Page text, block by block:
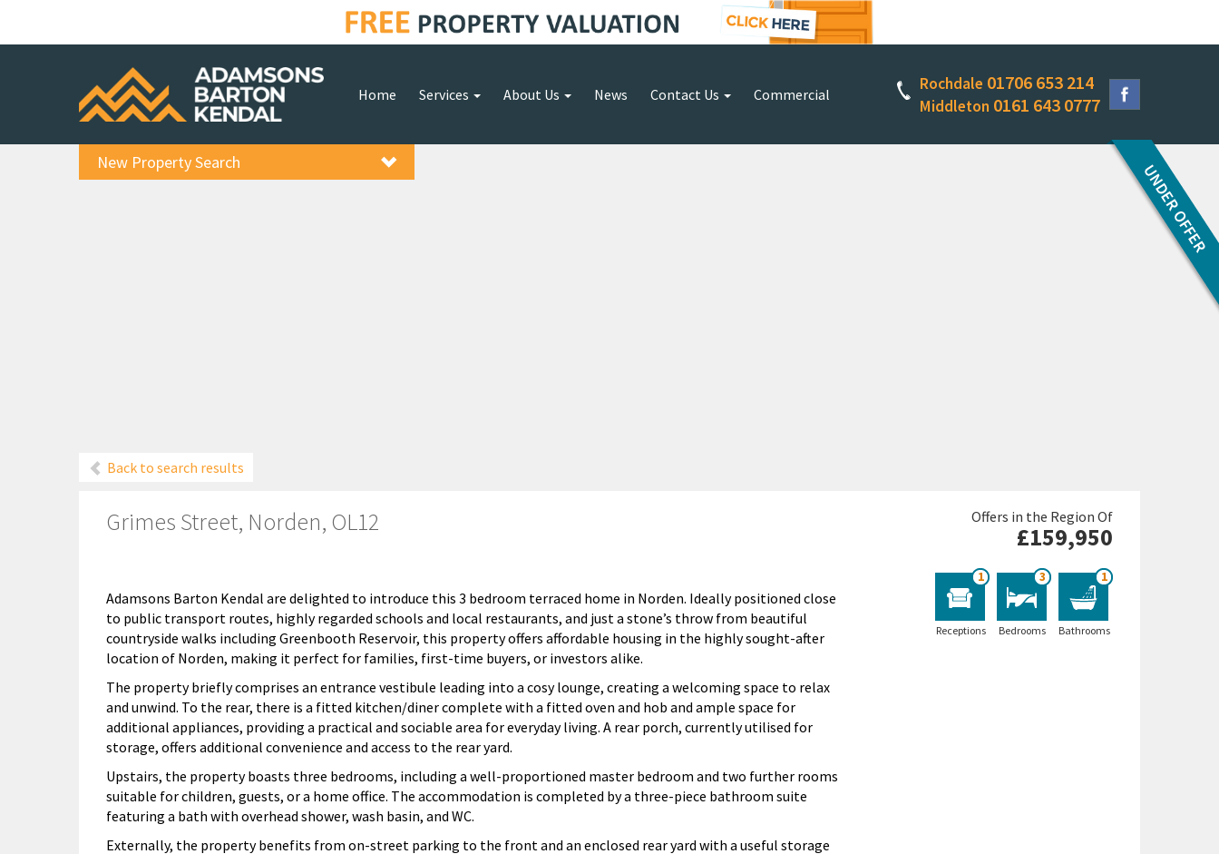
Home Services About Us News Contact Us Commercial
Rochdale 01706 653 214
Middleton 0161 643 0777
New Property Search
Back to search results
Grimes Street, Norden, OL12 Offers in the Region Of
£159,950
Adamsons Barton Kendal are delighted to introduce this 3 bedroom terraced home in Norden. Ideally positioned close
to public transport routes, highly regarded schools and local restaurants, and just a stone’s throw from beautiful
countryside walks including Greenbooth Reservoir, this property offers affordable housing in the highly sought-after
location of Norden, making it perfect for families, first-time buyers, or investors alike.
The property briefly comprises an entrance vestibule leading into a cosy lounge, creating a welcoming space to relax
and unwind. To the rear, there is a fitted kitchen/diner complete with a fitted oven and hob and ample space for
additional appliances, providing a practical and sociable area for everyday living. A rear porch, currently utilised for
storage, offers additional convenience and access to the rear yard.
Upstairs, the property boasts three bedrooms, including a well-proportioned master bedroom and two further rooms
suitable for children, guests, or a home office. The accommodation is completed by a three-piece bathroom suite
featuring a bath with overhead shower, wash basin, and WC.
Externally, the property benefits from on-street parking to the front and an enclosed rear yard with a useful storage
1
Receptions
3
Bedrooms
1
Bathrooms